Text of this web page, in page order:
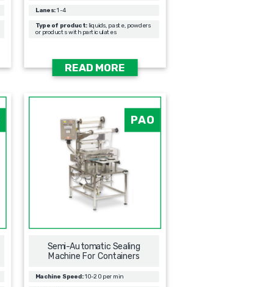
Lanes:1-4
Type of product: liquids, paste, powders
or products with particulates
READ MORE
PAO
Semi-Automatic Sealing
Machine For Containers
Machine Speed:10-20 per min